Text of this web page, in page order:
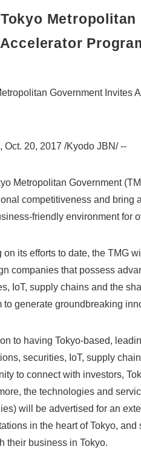
Tokyo
Accelerator
Government Invites
Oct. 20, 2017 /Kyodo JBN/ --
Metropolitan Government
competitiveness and bring
friendly environment for
on its efforts to date, the TMG
companies that possess
IoT, supply chains and the
to generate groundbreaking
to having Tokyo-based,
securities, IoT, supply
to connect with investors,
the technologies and
will be advertised for an
in the heart of Tokyo,
their business in Tokyo.